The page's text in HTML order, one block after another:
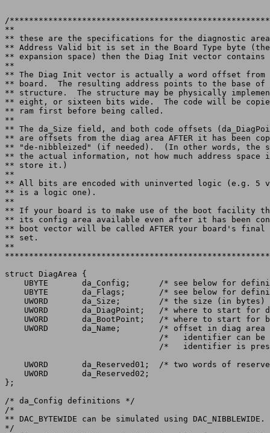
/
**
** these are the specifications for the diagnostic
** Address Valid bit is set in the Board Type byte
** expansion space) then the Diag Init vector
**
** The Diag Init vector is actually a word offset from
** board.  The resulting address points to the base of
** structure.  The structure may be physically
** eight, or sixteen bits wide.  The code will be
** ram first before being called.
**
** The da_Size field, and both code offsets
** are offsets from the diag area AFTER it has been
** "de-nibbleized" (if needed).  (In other words, the
** the actual information, not how much address space
** store it.)
**
** All bits are encoded with uninverted logic (e.g. 5
** is a logic one).
**
** If your board is to make use of the boot facility
** its config area available even after it has been
** boot vector will be called AFTER your board's final
** set.
**
struct DiagArea {
    UBYTE	da_Config;	/* see below for definitions */
    UBYTE	da_Flags;	/* see below for definitions */
    UWORD	da_Size;	/* the size (in bytes) of the total diag area */
    UWORD	da_DiagPoint;	/* where to start for diagnostics, or zero */
    UWORD	da_BootPoint;	/* where to start for booting */
    UWORD	da_Name;	/* offset in diag area where a string */
    UWORD	da_Reserved01;	/* two words of reserved data.	must be zero. */
    UWORD	da_Reserved02;
};
/* da_Config definitions */
/*
** DAC_BYTEWIDE can be simulated using DAC_NIBBLEWIDE.
*/